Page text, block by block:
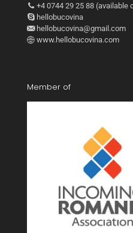
+4 0744 29 25 88 (available
hellobucovina
hellobucovina@gmail.com
www.hellobucovina.com
Member of